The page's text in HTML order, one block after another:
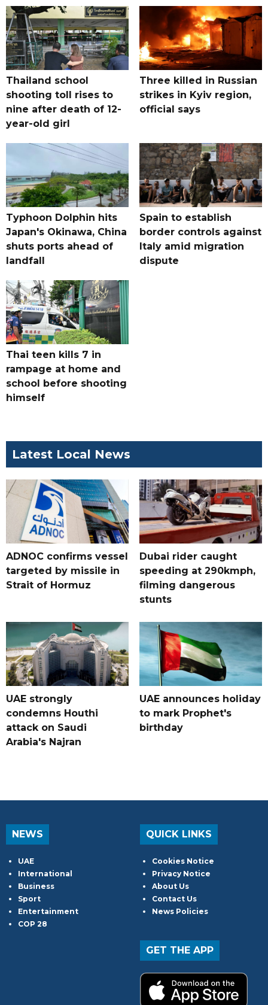
Thailand school
shooting toll rises to
nine after death of 12-
year-old girl
Three killed in Russian
strikes in Kyiv region,
official says
Typhoon Dolphin hits
Japan's Okinawa, China
shuts ports ahead of
landfall
Spain to establish
border controls against
Italy amid migration
dispute
Thai teen kills 7 in
rampage at home and
school before shooting
himself
Latest Local News
ADNOC confirms vessel
targeted by missile in
Strait of Hormuz
Dubai rider caught
speeding at 290kmph,
filming dangerous
stunts
UAE strongly
condemns Houthi
attack on Saudi
Arabia's Najran
UAE announces holiday
to mark Prophet's
birthday
NEWS
UAE
International
Business
Sport
Entertainment
COP 28
QUICK LINKS
Cookies Notice
Privacy Notice
About Us
Contact Us
News Policies
GET THE APP